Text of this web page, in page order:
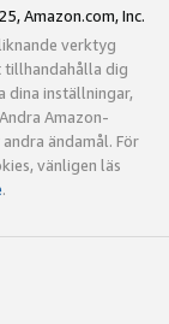
Amazon.com, Inc.
verktyg
tillhandahålla dig
dina inställningar,
Amazon-
ändamål. För
vänligen läs
.